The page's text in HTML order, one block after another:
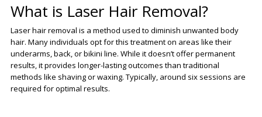
What is Laser Hair Removal?
Laser hair removal is a method used to diminish unwanted body
hair. Many individuals opt for this treatment on areas like their
underarms, back, or bikini line. While it doesn’t offer permanent
results, it provides longer-lasting outcomes than traditional
methods like shaving or waxing. Typically, around six sessions are
required for optimal results.